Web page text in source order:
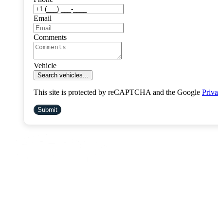
Email
Comments
Vehicle
Search vehicles...
This site is protected by reCAPTCHA and the Google
Submit